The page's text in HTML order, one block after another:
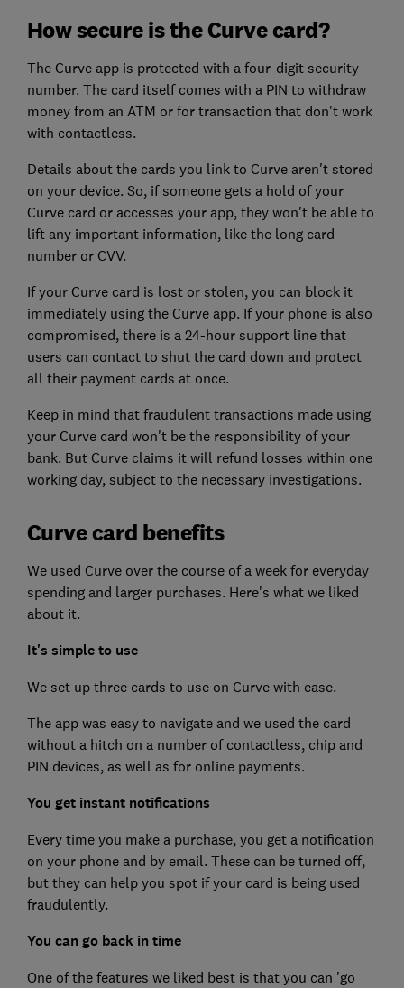
How secure is the Curve card?
The Curve app is protected with a four-digit security
number. The card itself comes with a PIN to withdraw
money from an ATM or for transaction that don't work
with contactless.
Details about the cards you link to Curve aren't stored
on your device. So, if someone gets a hold of your
Curve card or accesses your app, they won't be able to
lift any important information, like the long card
number or CVV.
If your Curve card is lost or stolen, you can block it
immediately using the Curve app. If your phone is also
compromised, there is a 24-hour support line that
users can contact to shut the card down and protect
all their payment cards at once.
Keep in mind that fraudulent transactions made using
your Curve card won't be the responsibility of your
bank. But Curve claims it will refund losses within one
working day, subject to the necessary investigations.
Curve card benefits
We used Curve over the course of a week for everyday
spending and larger purchases. Here's what we liked
about it.
It's simple to use
We set up three cards to use on Curve with ease.
The app was easy to navigate and we used the card
without a hitch on a number of contactless, chip and
PIN devices, as well as for online payments.
You get instant notifications
Every time you make a purchase, you get a notification
on your phone and by email. These can be turned off,
but they can help you spot if your card is being used
fraudulently.
You can go back in time
One of the features we liked best is that you can 'go